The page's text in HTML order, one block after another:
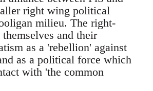
right wing political
milieu. The right-
and their
as a 'rebellion' against
as a political force which
with 'the common